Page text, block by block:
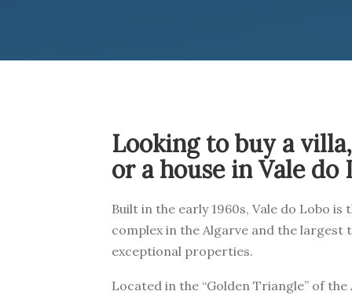
Looking to buy a
or a house in Vale do
Built in the early 1960s, Vale do Lobo
complex in the Algarve and the largest
exceptional properties.
Located in the “Golden Triangle” of